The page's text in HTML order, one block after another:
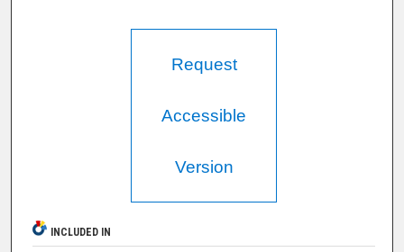
Request
Accessible
Version
INCLUDED IN